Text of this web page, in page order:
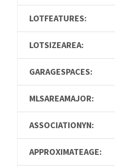
LOTFEATURES:
LOTSIZEAREA:
GARAGESPACES:
MLSAREAMAJOR:
ASSOCIATIONYN:
APPROXIMATEAGE: